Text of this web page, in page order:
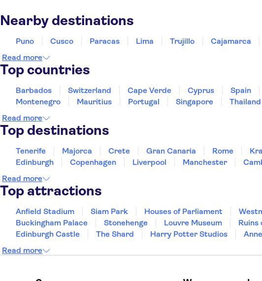
Vita Hoteles Arequipa
Inti Punku Lodge Hostal
Casa Andina Premium Arequipa
La Hosteria
Casa Andina Select Arequipa Plaza
La Fontana Hotel
Hotel Asturias Gold
The Hotel 307
Orkkowasi Casa de Montana
Ayenda Internacional de Arequipa
Hotel Los Tambos Fundador
Nearby destinations
Puno Cusco Paracas Lima Trujillo Cajamarca
Read more
Top countries
Barbados Switzerland Cape Verde Cyprus Spain
Montenegro
Mauritius Portugal Singapore Thailand
Read more
Top destinations
Tenerife Majorca Crete Gran Canaria Rome
Edinburgh
Copenhagen Liverpool Manchester
Read more
Top attractions
Anfield Stadium Siam Park Houses of Parliament
Buckingham Palace
Stonehenge Louvre Museum Ruins
Edinburgh Castle
The Shard Harry Potter Studios
Read more